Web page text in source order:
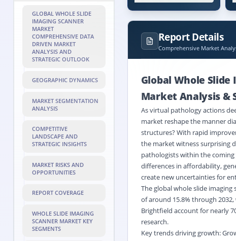
GLOBAL WHOLE SLIDE
IMAGING SCANNER
MARKET
COMPREHENSIVE DATA
DRIVEN MARKET
ANALYSIS AND
STRATEGIC OUTLOOK
GEOGRAPHIC DYNAMICS
MARKET SEGMENTATION
ANALYSIS
COMPETITIVE
LANDSCAPE AND
STRATEGIC INSIGHTS
MARKET RISKS AND
OPPORTUNITIES
REPORT COVERAGE
WHOLE SLIDE IMAGING
SCANNER MARKET KEY
SEGMENTS
Report Details
Comprehensive Market
Global Whole
Market Analysis &
As virtual pathology actions
market reshape the manner
structures? With rapid
the market witness surprising
pathologists within the coming
differences in affordability,
create new uncertainties for
The global whole slide imaging
of around 15.8% through
Brightfield account for nearly
research.
Key trends driving growth: